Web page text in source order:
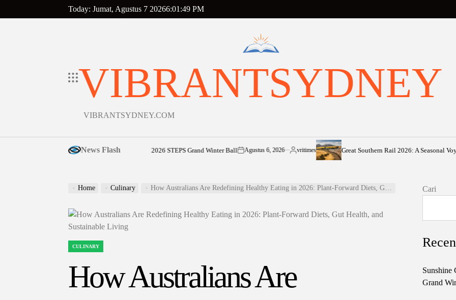
to
Today: Jumat, Agustus 7 20266:01 :50 PM
VIBRANTSYDNEY
VIBRANTSYDNEY.COM
News Flash
Sunshine Coast community shines bright at 2026 STEPS Grand Winter Ballon
Agustus 6, 2026
Posted
vritimes Great Southern Rail 2026: A Seasonal Voyage
Home Culinary How Australians Are Redefining Healthy Eating in 2026: Plant-Forward Diets, Gut Health, and Sustainable Living
POSTED
CULINARY
How Australians Are
Cari
Sunshine
Grand